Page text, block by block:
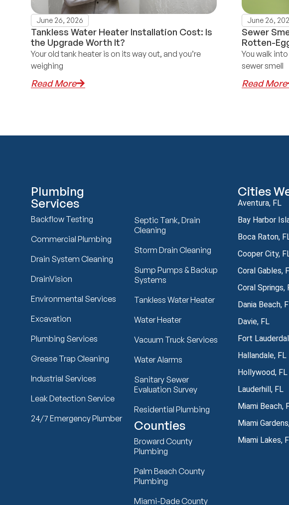
June 26, 2026
Tankless Water Heater Installation Cost: Is
the Upgrade Worth It?
Your old tank heater is on its way out, and you’re
weighing
Read More
June 26,
Sewer
Rotten-
You walk
sewer smell
Read More
Plumbing
Services
Backflow Testing
Commercial Plumbing
Drain System Cleaning
DrainVision
Environmental Services
Excavation
Plumbing Services
Grease Trap Cleaning
Industrial Services
Leak Detection Service
24/7 Emergency Plumber
Septic Tank, Drain
Cleaning
Storm Drain Cleaning
Sump Pumps & Backup
Systems
Tankless Water Heater
Water Heater
Vacuum Truck Services
Water Alarms
Sanitary Sewer
Evaluation Survey
Residential Plumbing
Counties
Broward County
Plumbing
Palm Beach County
Plumbing
Miami-Dade County
Cities
Aventura, FL
Bay Harbor
Boca Raton,
Cooper City,
Coral Gables,
Coral Springs,
Dania Beach,
Davie, FL
Fort
Hallandale, FL
Hollywood, FL
Lauderhill, FL
Miami Beach,
Miami
Miami Lakes,